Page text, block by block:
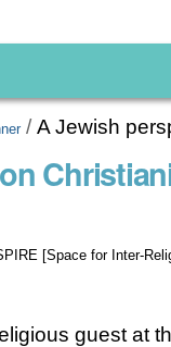
/A Jewish
[Space for Inter-
guest at